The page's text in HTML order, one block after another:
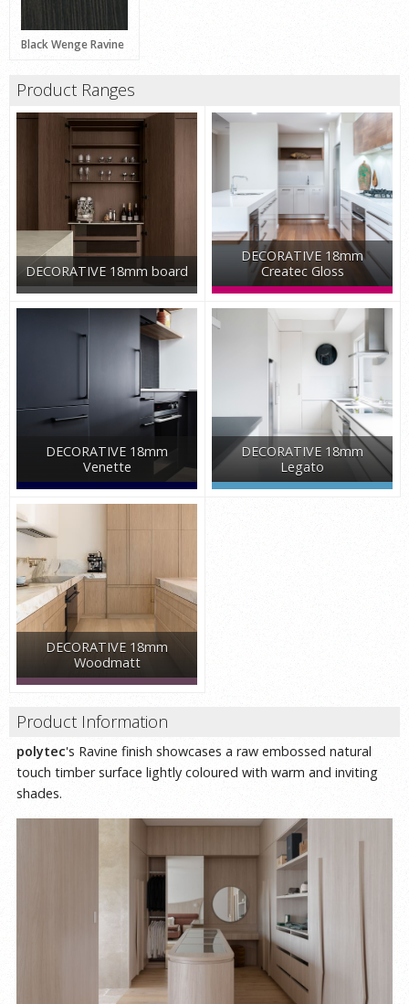
Black Wenge Ravine
Product Ranges
DECORATIVE 18mm board
DECORATIVE 18mm
Createc Gloss
DECORATIVE 18mm
Venette
DECORATIVE 18mm
Legato
DECORATIVE 18mm
Woodmatt
Product Information
polytec's Ravine finish showcases a raw embossed natural
touch timber surface lightly coloured with warm and inviting
shades.